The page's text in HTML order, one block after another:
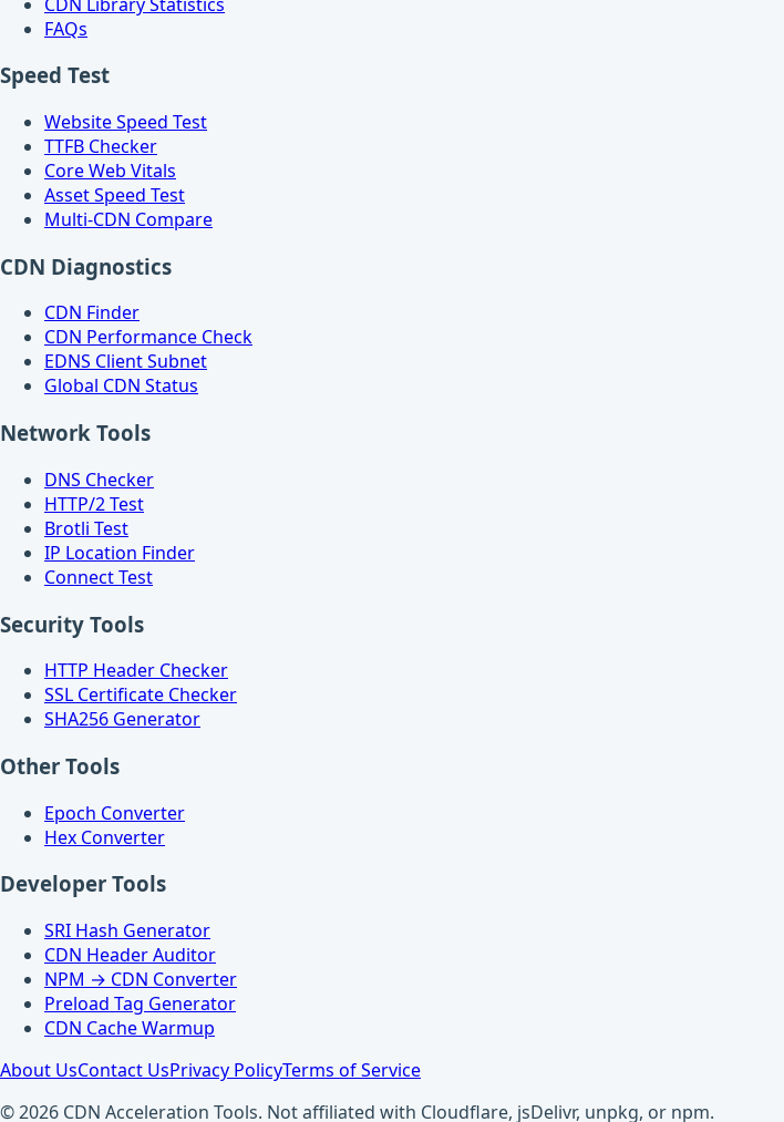
FAQs
Speed Test
Website Speed Test
TTFB Checker
Core Web Vitals
Asset Speed Test
Multi-CDN Compare
CDN Diagnostics
CDN Finder
CDN Performance Check
EDNS Client Subnet
Global CDN Status
Network Tools
DNS Checker
HTTP/2 Test
Brotli Test
IP Location Finder
Connect Test
Security Tools
HTTP Header Checker
SSL Certificate Checker
SHA256 Generator
Other Tools
Epoch Converter
Hex Converter
Developer Tools
SRI Hash Generator
CDN Header Auditor
NPM → CDN Converter
Preload Tag Generator
CDN Cache Warmup
About UsContact UsPrivacy PolicyTerms of Service
© 2026 CDN Acceleration Tools. Not affiliated with Cloudflare, jsDelivr, unpkg, or npm.